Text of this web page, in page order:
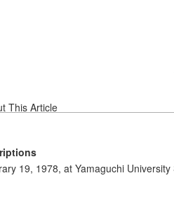
This Article
19, 1978, at Yamaguchi